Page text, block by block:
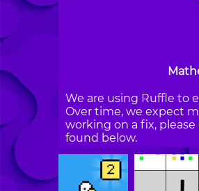
We are using Ruffle to
Over time, we expect
working on a fix,
found below.